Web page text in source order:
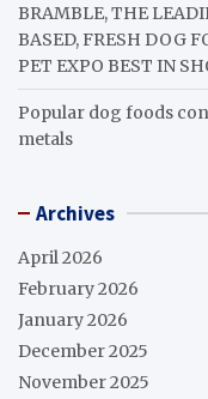
BRAMBLE, THE
BASED, FRESH DOG
PET EXPO BEST IN
Popular dog foods
metals
Archives
April 2026
February 2026
January 2026
December 2025
November 2025